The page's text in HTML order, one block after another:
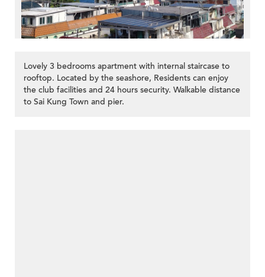
Lovely 3 bedrooms apartment with internal staircase to
rooftop. Located by the seashore, Residents can enjoy
the club facilities and 24 hours security. Walkable distance
to Sai Kung Town and pier.